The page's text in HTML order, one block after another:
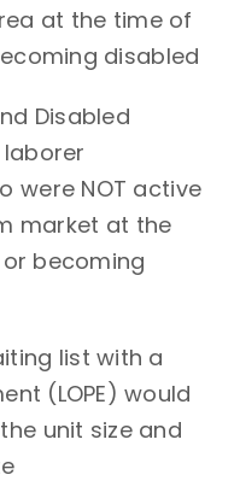
at the time of
disabled
Disabled
were NOT active
market at the
becoming
list with a
(LOPE) would
unit size and